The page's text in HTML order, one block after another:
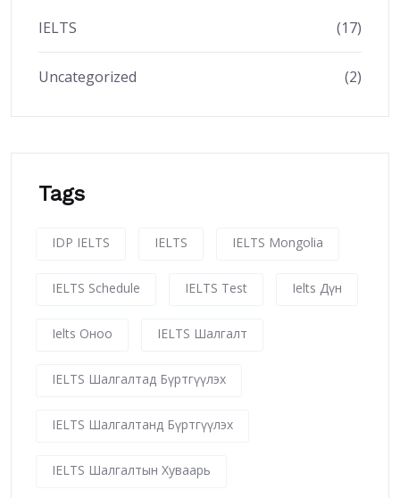
IELTS (17)
Uncategorized (2)
Tags
IDP IELTS IELTS IELTS Mongolia
IELTS Schedule IELTS Test Ielts Дүн
Ielts Оноо IELTS Шалгалт
IELTS Шалгалтад Бүртгүүлэх
IELTS Шалгалтанд Бүртгүүлэх
IELTS Шалгалтын Хуваарь